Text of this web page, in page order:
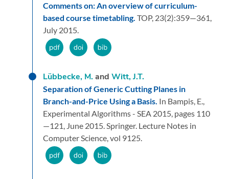
Comments on: An overview of curriculum-
based course timetabling. TOP, 23(2):359—361,
July 2015.
Lübbecke, M.and Witt, J.T.
Separation of Generic Cutting Planes in
Branch-and-Price Using a Basis. In Bampis, E.,
Experimental Algorithms - SEA 2015, pages 110
—121, June 2015.Springer. Lecture Notes in
Computer Science, vol 9125.